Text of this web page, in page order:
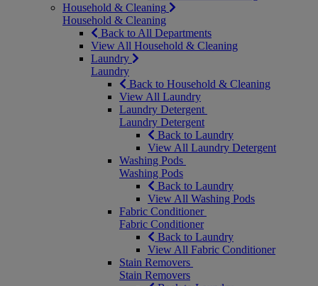
Household & Cleaning
Household & Cleaning
Back to All Departments
View All Household & Cleaning
Laundry
Laundry
Back to Household & Cleaning
View All Laundry
Laundry Detergent
Laundry Detergent
Back to Laundry
View All Laundry Detergent
Washing Pods
Washing Pods
Back to Laundry
View All Washing Pods
Fabric Conditioner
Fabric Conditioner
Back to Laundry
View All Fabric Conditioner
Stain Removers
Stain Removers